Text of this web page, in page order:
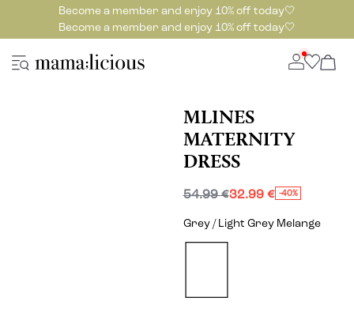
Become a member and enjoy 10% off today🤍
Become a member and enjoy 10% off today🤍
MLINES
MATERNITY
DRESS
54.99 €32.99 € -40%
Grey / Light Grey Melange